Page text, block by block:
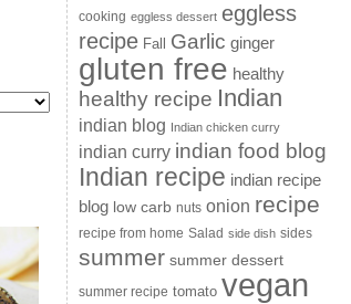
cooking eggless dessert eggless
recipe Fall Garlic ginger
gluten free healthy
healthy recipe Indian
indian blog Indian chicken curry
indian curry indian food blog
Indian recipe indian recipe
blog low carb nuts onion recipe
recipe from home Salad side dish sides
summer summer dessert
summer recipe tomato vegan